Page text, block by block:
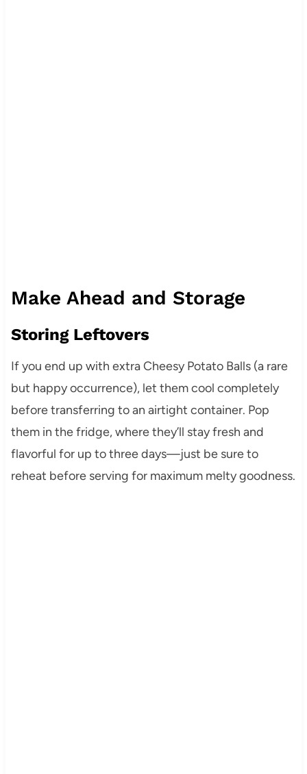
Make Ahead and Storage
Storing Leftovers
If you end up with extra Cheesy Potato Balls (a rare
but happy occurrence), let them cool completely
before transferring to an airtight container. Pop
them in the fridge, where they’ll stay fresh and
flavorful for up to three days—just be sure to
reheat before serving for maximum melty goodness.